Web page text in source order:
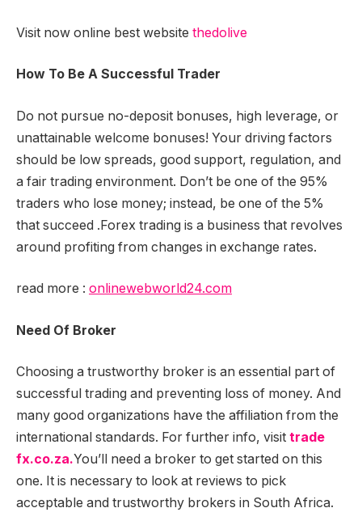
Visit now online best website thedolive
How To Be A Successful Trader
Do not pursue no-deposit bonuses, high leverage, or
unattainable welcome bonuses! Your driving factors
should be low spreads, good support, regulation, and
a fair trading environment. Don’t be one of the 95%
traders who lose money; instead, be one of the 5%
that succeed .Forex trading is a business that revolves
around profiting from changes in exchange rates.
read more : onlinewebworld24.com
Need Of Broker
Choosing a trustworthy broker is an essential part of
successful trading and preventing loss of money. And
many good organizations have the affiliation from the
international standards. For further info, visit trade
fx.co.za.You’ll need a broker to get started on this
one. It is necessary to look at reviews to pick
acceptable and trustworthy brokers in South Africa.